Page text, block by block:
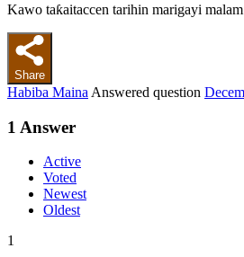
Kawo taƙaitaccen tarihin marigayi
Share
Habiba Maina Answered question
1 Answer
Active
Voted
Newest
Oldest
1